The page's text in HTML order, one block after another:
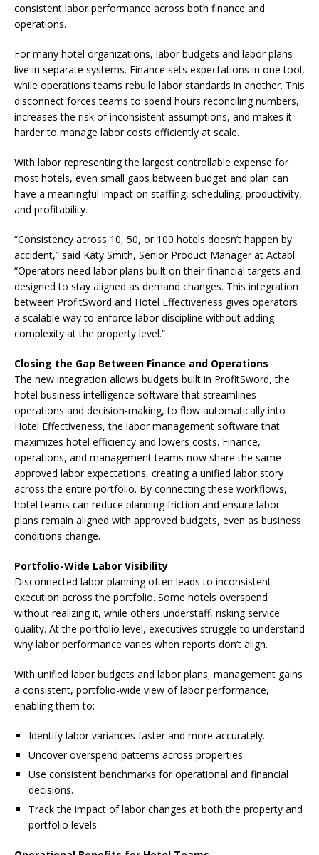
consistent labor performance across both finance and
operations.
For many hotel organizations, labor budgets and labor plans
live in separate systems. Finance sets expectations in one tool,
while operations teams rebuild labor standards in another. This
disconnect forces teams to spend hours reconciling numbers,
increases the risk of inconsistent assumptions, and makes it
harder to manage labor costs efficiently at scale.
With labor representing the largest controllable expense for
most hotels, even small gaps between budget and plan can
have a meaningful impact on staffing, scheduling, productivity,
and profitability.
“Consistency across 10, 50, or 100 hotels doesn’t happen by
accident,” said Katy Smith, Senior Product Manager at Actabl.
“Operators need labor plans built on their financial targets and
designed to stay aligned as demand changes. This integration
between ProfitSword and Hotel Effectiveness gives operators
a scalable way to enforce labor discipline without adding
complexity at the property level.”
Closing the Gap Between Finance and Operations
The new integration allows budgets built in ProfitSword, the
hotel business intelligence software that streamlines
operations and decision-making, to flow automatically into
Hotel Effectiveness, the labor management software that
maximizes hotel efficiency and lowers costs. Finance,
operations, and management teams now share the same
approved labor expectations, creating a unified labor story
across the entire portfolio. By connecting these workflows,
hotel teams can reduce planning friction and ensure labor
plans remain aligned with approved budgets, even as business
conditions change.
Portfolio-Wide Labor Visibility
Disconnected labor planning often leads to inconsistent
execution across the portfolio. Some hotels overspend
without realizing it, while others understaff, risking service
quality. At the portfolio level, executives struggle to understand
why labor performance varies when reports don’t align.
With unified labor budgets and labor plans, management gains
a consistent, portfolio-wide view of labor performance,
enabling them to:
Identify labor variances faster and more accurately.
Uncover overspend patterns across properties.
Use consistent benchmarks for operational and financial
decisions.
Track the impact of labor changes at both the property and
portfolio levels.